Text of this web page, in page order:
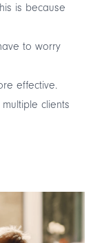
is because
to worry
effective.
clients